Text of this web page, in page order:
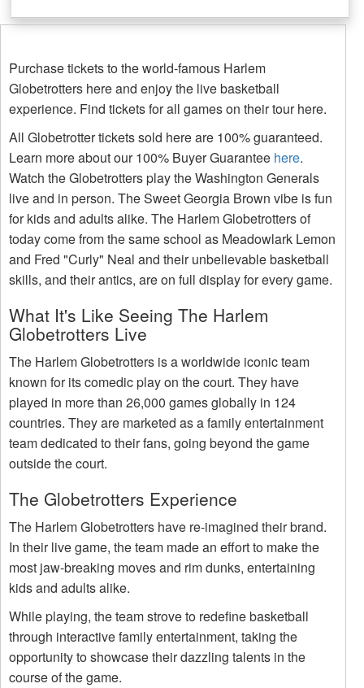
Purchase tickets to the world-famous Harlem
Globetrotters here and enjoy the live basketball
experience. Find tickets for all games on their tour here.
All Globetrotter tickets sold here are 100% guaranteed.
Learn more about our 100% Buyer Guarantee here.
Watch the Globetrotters play the Washington Generals
live and in person. The Sweet Georgia Brown vibe is fun
for kids and adults alike. The Harlem Globetrotters of
today come from the same school as Meadowlark Lemon
and Fred "Curly" Neal and their unbelievable basketball
skills, and their antics, are on full display for every game.
What It's Like Seeing The Harlem
Globetrotters Live
The Harlem Globetrotters is a worldwide iconic team
known for its comedic play on the court. They have
played in more than 26,000 games globally in 124
countries. They are marketed as a family entertainment
team dedicated to their fans, going beyond the game
outside the court.
The Globetrotters Experience
The Harlem Globetrotters have re-imagined their brand.
In their live game, the team made an effort to make the
most jaw-breaking moves and rim dunks, entertaining
kids and adults alike.
While playing, the team strove to redefine basketball
through interactive family entertainment, taking the
opportunity to showcase their dazzling talents in the
course of the game.